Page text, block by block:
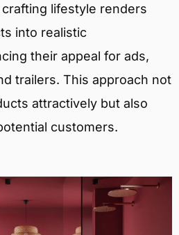
lifestyle renders
into realistic
their appeal for ads,
trailers. This approach not
attractively but also
customers.